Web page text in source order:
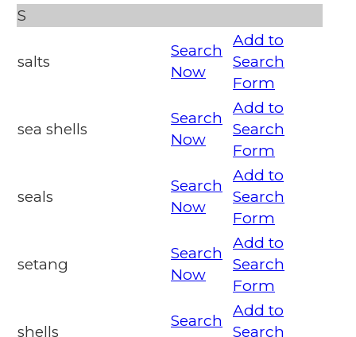
S
salts
Search
Now
Add to
Search
Form
sea shells
Search
Now
Add to
Search
Form
seals
Search
Now
Add to
Search
Form
setang
Search
Now
Add to
Search
Form
shells
Search
Add to
Search